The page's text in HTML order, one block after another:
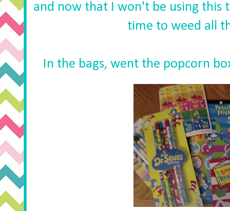
and now that I won't be using this
time to weed all
In the bags, went the popcorn